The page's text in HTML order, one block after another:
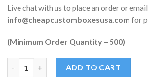
Live chat with us to place an order or
info@cheapcustomboxesusa.com for
(Minimum Order Quantity – 500)
ADD TO CART